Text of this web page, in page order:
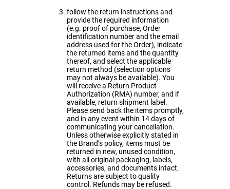
follow the return instructions and
provide the required information
(e.g. proof of purchase, Order
identification number and the email
address used for the Order), indicate
the returned items and the quantity
thereof, and select the applicable
return method (selection options
may not always be available). You
will receive a Return Product
Authorization (RMA) number, and if
available, return shipment label.
Please send back the items promptly,
and in any event within 14 days of
communicating your cancellation.
Unless otherwise explicitly stated in
the Brand’s policy, items must be
returned in new, unused condition,
with all original packaging, labels,
accessories, and documents intact.
Returns are subject to quality
control. Refunds may be refused.